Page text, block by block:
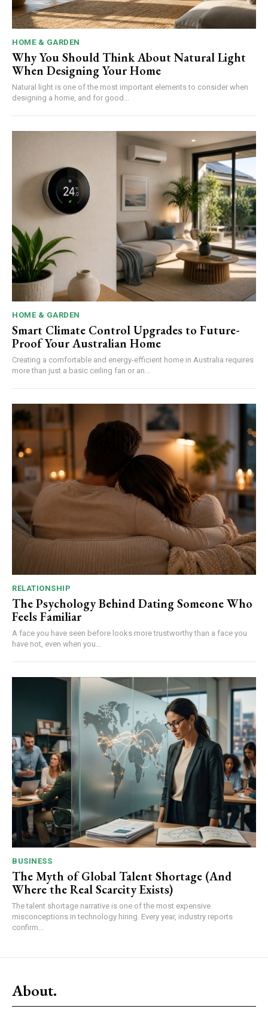
HOME & GARDEN
Why You Should Think About Natural Light
When Designing Your Home
Natural light is one of the most important elements to consider when
designing a home, and for good...
HOME & GARDEN
Smart Climate Control Upgrades to Future-
Proof Your Australian Home
Creating a comfortable and energy-efficient home in Australia requires
more than just a basic ceiling fan or an...
RELATIONSHIP
The Psychology Behind Dating Someone Who
Feels Familiar
A face you have seen before looks more trustworthy than a face you
have not, even when you...
BUSINESS
The Myth of Global Talent Shortage (And
Where the Real Scarcity Exists)
The talent shortage narrative is one of the most expensive
misconceptions in technology hiring. Every year, industry reports
confirm...
About.